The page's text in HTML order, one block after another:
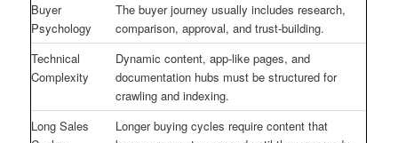
Buyer
Psychology
The buyer journey usually includes research,
comparison, approval, and trust-building.
Technical
Complexity
Dynamic content, app-like pages, and
documentation hubs must be structured for
crawling and indexing.
Long Sales
Longer buying cycles require content that